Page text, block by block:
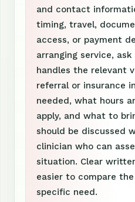
and contact
timing, travel,
access, or payment
arranging service,
handles the relevant
referral or insurance
needed, what hours
apply, and what to
should be discussed
clinician who can
situation. Clear
easier to compare
specific need.